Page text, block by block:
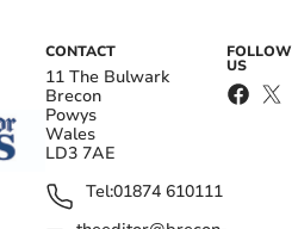
CONTACT
11 The Bulwark
Brecon
Powys
Wales
LD3 7AE
Tel:01874 610111
FOLLOW
US